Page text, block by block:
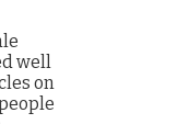
well
on